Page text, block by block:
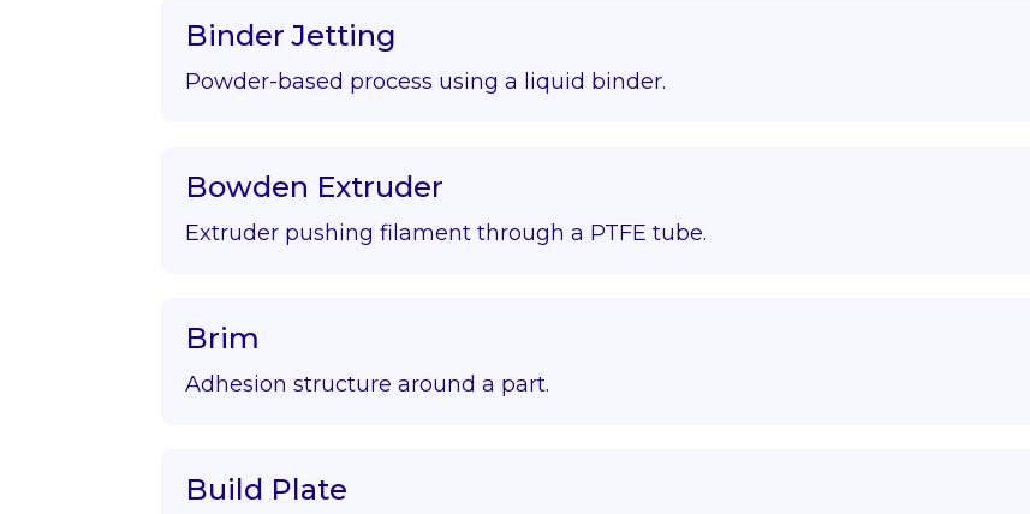
Binder Jetting
Powder-based process using a liquid binder.
Bowden Extruder
Extruder pushing filament through a PTFE tube.
Brim
Adhesion structure around a part.
Build Plate